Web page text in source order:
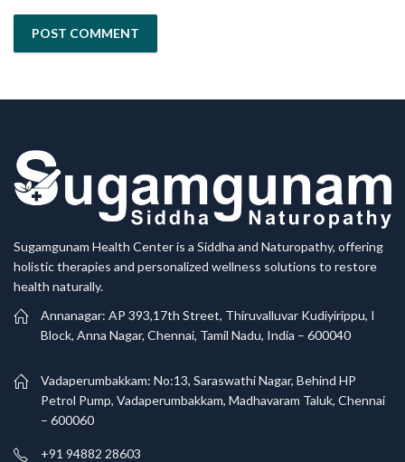
Sugamgunam Health Center is a Siddha and Naturopathy, offering
holistic therapies and personalized wellness solutions to restore
health naturally.
Annanagar: AP 393,17th Street, Thiruvalluvar Kudiyirippu, I
Block, Anna Nagar, Chennai, Tamil Nadu, India – 600040
Vadaperumbakkam: No:13, Saraswathi Nagar, Behind HP
Petrol Pump, Vadaperumbakkam, Madhavaram Taluk, Chennai
– 600060
+91 94882 28603